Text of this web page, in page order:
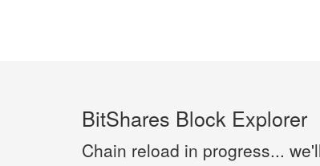
BitShares Block Explorer
Chain reload in progress...